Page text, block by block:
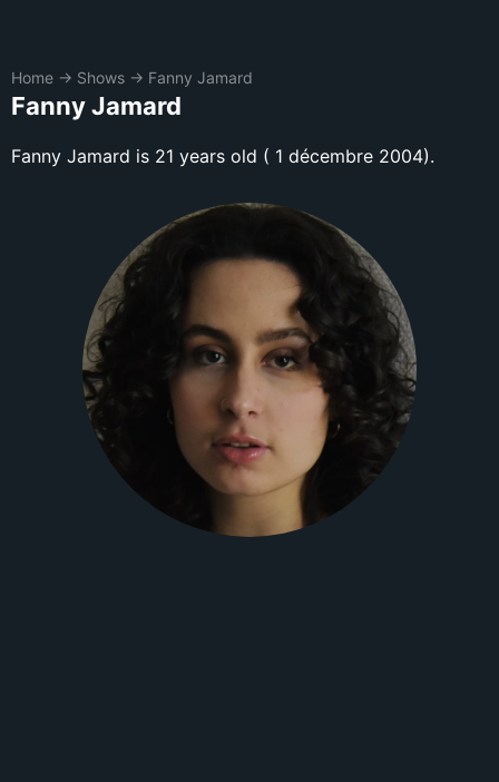
Home → Shows → Fanny Jamard
Fanny Jamard
Fanny Jamard is 21 years old ( 1 décembre 2004).